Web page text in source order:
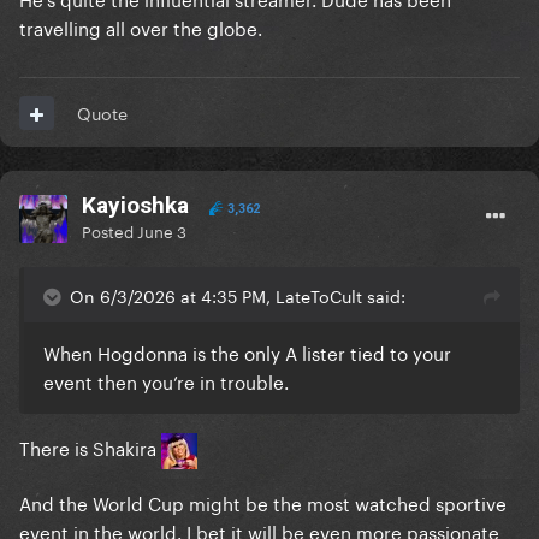
travelling all over the globe.
Quote
Kayioshka 3,362
Posted June 3
On 6/3/2026 at 4:35 PM, LateToCult said:
When Hogdonna is the only A lister tied to your
event then you’re in trouble.
There is Shakira
And the World Cup might be the most watched sportive
event in the world. I bet it will be even more passionate